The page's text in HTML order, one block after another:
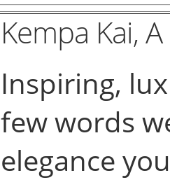
Kempa Kai,
Inspiring,
few words
elegance